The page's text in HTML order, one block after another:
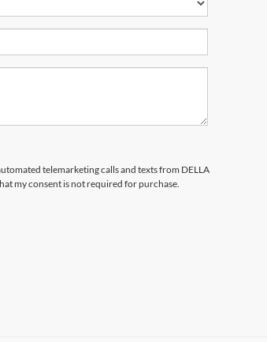
telemarketing calls and texts from DELLA
my consent is not required for purchase.